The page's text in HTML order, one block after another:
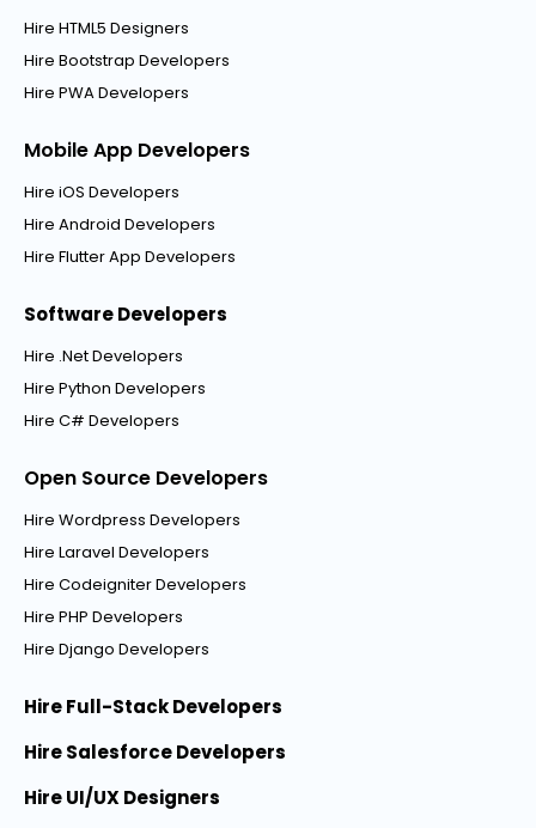
Hire HTML5 Designers
Hire Bootstrap Developers
Hire PWA Developers
Mobile App Developers
Hire iOS Developers
Hire Android Developers
Hire Flutter App Developers
Software Developers
Hire .Net Developers
Hire Python Developers
Hire C# Developers
Open Source Developers
Hire Wordpress Developers
Hire Laravel Developers
Hire Codeigniter Developers
Hire PHP Developers
Hire Django Developers
Hire Full-Stack Developers
Hire Salesforce Developers
Hire UI/UX Designers